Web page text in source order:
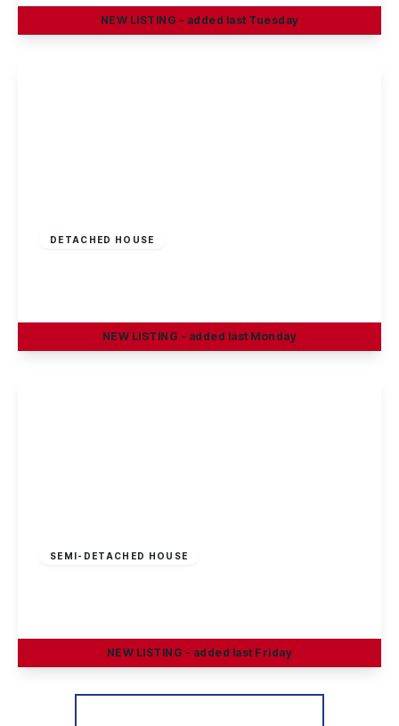
NEW LISTING - added last Tuesday
DETACHED HOUSE
NEW LISTING - added last Monday
SEMI-DETACHED HOUSE
View Details
NEW LISTING - added last Friday